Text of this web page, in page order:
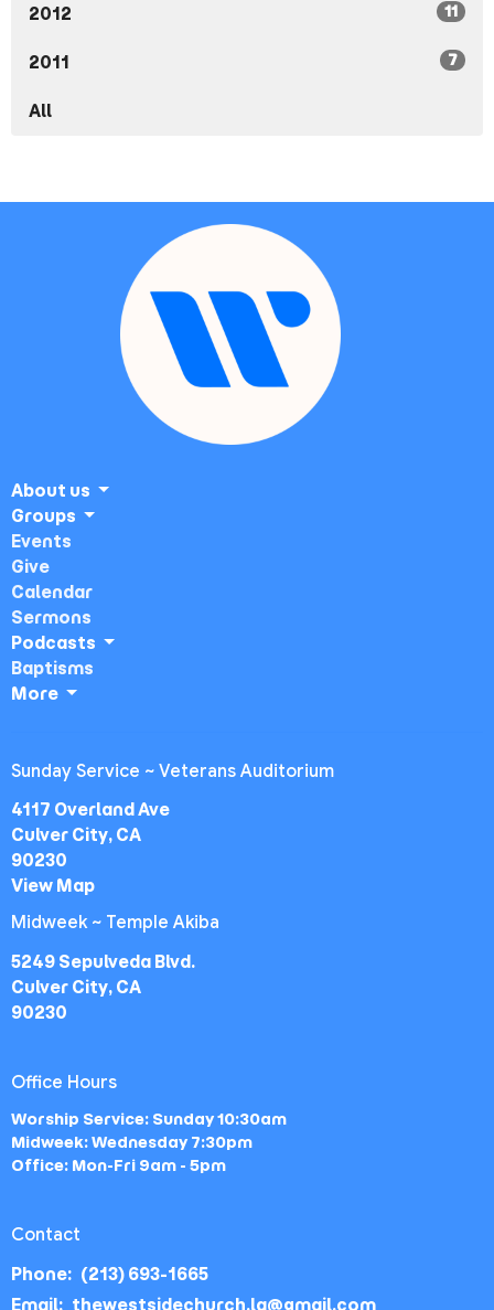
2012 11
2011 7
All
About us
Groups
Events
Give
Calendar
Sermons
Podcasts
Baptisms
More
Sunday Service ~ Veterans Auditorium
4117 Overland Ave
Culver City, CA
90230
View Map
Midweek ~ Temple Akiba
5249 Sepulveda Blvd.
Culver City, CA
90230
Office Hours
Worship Service: Sunday 10:30am
Midweek: Wednesday 7:30pm
Office: Mon-Fri 9am - 5pm
Contact
Phone: (213) 693-1665
Email: thewestsidechurch.la@gmail.com